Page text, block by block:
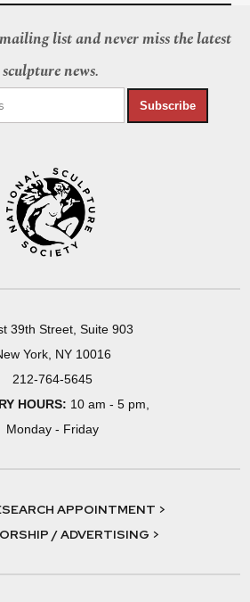
list and never miss the latest
sculpture news.
Subscribe
39th Street, Suite 903
York, NY 10016
212-764-5645
HOURS: 10 am - 5 pm,
Monday - Friday
APPOINTMENT >
/ ADVERTISING >